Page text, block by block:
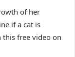
of her
if a cat is
free video on